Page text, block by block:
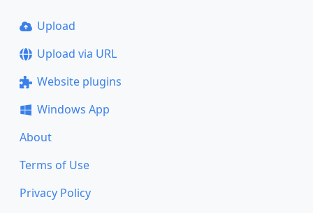
Upload
Upload via URL
Website plugins
Windows App
About
Terms of Use
Privacy Policy